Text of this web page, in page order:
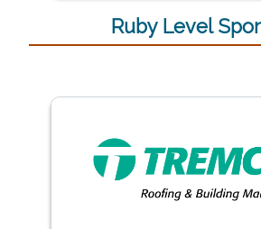
Ruby Level